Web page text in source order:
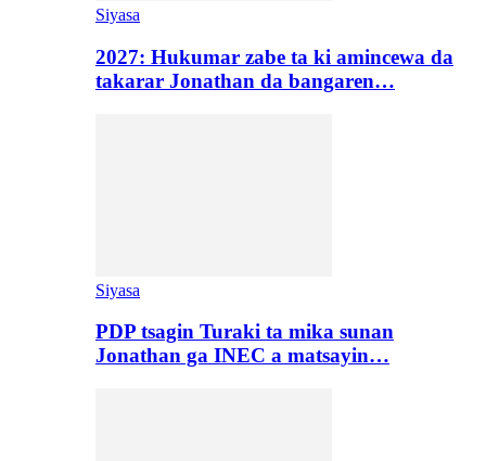
Siyasa
2027: Hukumar zabe ta ki amincewa da
takarar Jonathan da bangaren…
Siyasa
PDP tsagin Turaki ta mika sunan
Jonathan ga INEC a matsayin…